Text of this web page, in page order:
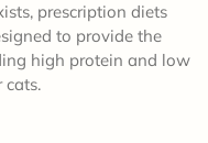
prescription diets
to provide the
high protein and low
cats.